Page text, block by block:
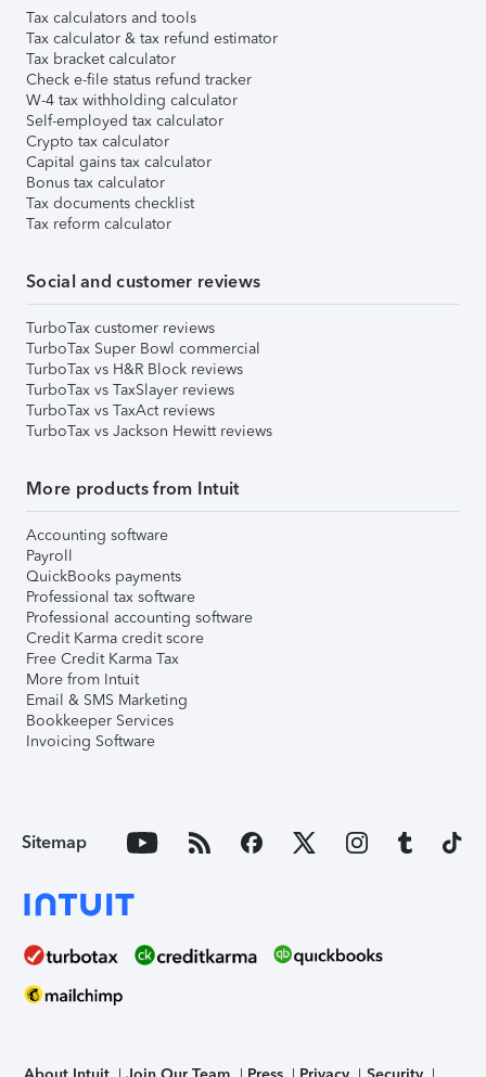
Tax calculators and tools
Tax calculator & tax refund estimator
Tax bracket calculator
Check e-file status refund tracker
W-4 tax withholding calculator
Self-employed tax calculator
Crypto tax calculator
Capital gains tax calculator
Bonus tax calculator
Tax documents checklist
Tax reform calculator
Social and customer reviews
TurboTax customer reviews
TurboTax Super Bowl commercial
TurboTax vs H&R Block reviews
TurboTax vs TaxSlayer reviews
TurboTax vs TaxAct reviews
TurboTax vs Jackson Hewitt reviews
More products from Intuit
Accounting software
Payroll
QuickBooks payments
Professional tax software
Professional accounting software
Credit Karma credit score
Free Credit Karma Tax
More from Intuit
Email & SMS Marketing
Bookkeeper Services
Invoicing Software
Sitemap